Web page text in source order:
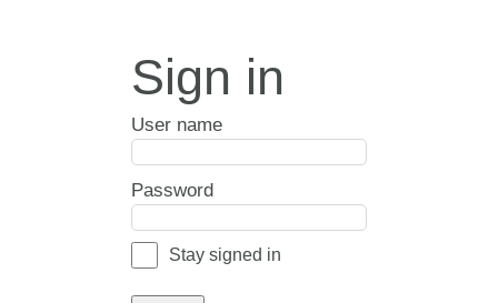
Sign in
User name
Password
Stay signed in